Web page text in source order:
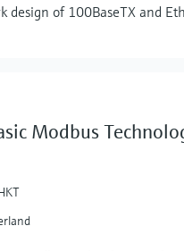
design of 100BaseTX and
Modbus